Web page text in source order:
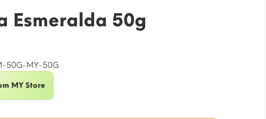
Esmeralda 50g
50G-MY-50G
MY Store